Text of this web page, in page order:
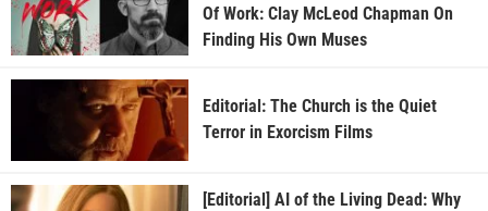
Of Work: Clay McLeod Chapman On
Finding His Own Muses
Editorial: The Church is the Quiet
Terror in Exorcism Films
[Editorial] AI of the Living Dead: Why